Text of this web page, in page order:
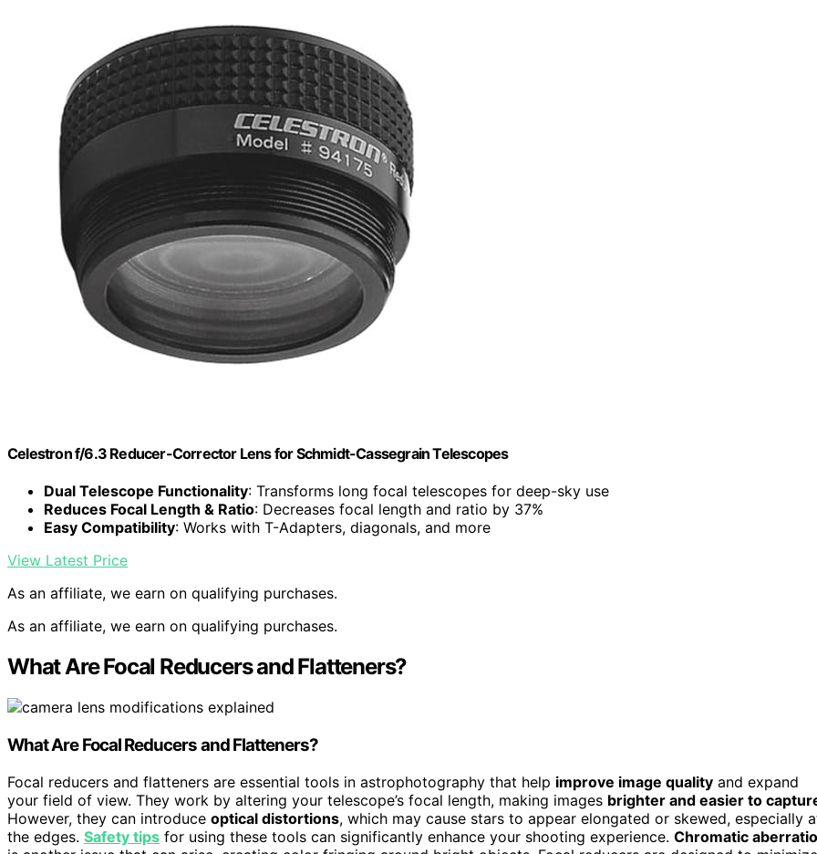
Celestron f/6.3 Reducer-Corrector Lens for Schmidt-Cassegrain Telescopes
Dual Telescope Functionality: Transforms long focal telescopes for deep-sky use
Reduces Focal Length & Ratio: Decreases focal length and ratio by 37%
Easy Compatibility: Works with T-Adapters, diagonals, and more
View Latest Price
As an affiliate, we earn on qualifying purchases.
As an affiliate, we earn on qualifying purchases.
What Are Focal Reducers and Flatteners?
What Are Focal Reducers and Flatteners?
Focal reducers and flatteners are essential tools in astrophotography that help improve image quality and expand
your field of view. They work by altering your telescope’s focal length, making images brighter and easier to
However, they can introduce optical distortions, which may cause stars to appear elongated or skewed, especially
the edges. Safety tips for using these tools can significantly enhance your shooting experience. Chromatic